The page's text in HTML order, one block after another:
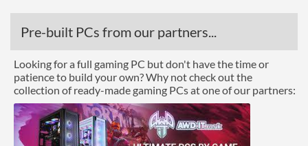
Colours Black
Product Codes
Manufacturer Codes CMG32GX4M2C3200C18
Pre-built PCs from our partners...
Looking for a full gaming PC but don't have the time or
patience to build your own? Why not check out the
collection of ready-made gaming PCs at one of our partners: